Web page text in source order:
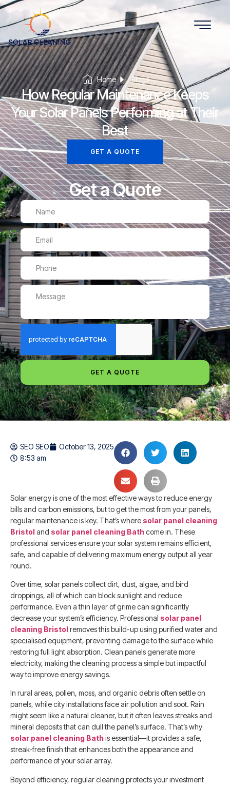
Home Blogs
How Regular Maintenance Keeps
Your Solar Panels Performing at Their
Best
GET A QUOTE
Get a Quote
GET A QUOTE
SEO SEO
October 13, 2025
8:53 am
Solar energy is one of the most effective ways to reduce energy
bills and carbon emissions, but to get the most from your panels,
regular maintenance is key. That’s where solar panel cleaning
Bristoland solar panel cleaning Bathcome in. These
professional services ensure your solar system remains efficient,
safe, and capable of delivering maximum energy output all year
round.
Over time, solar panels collect dirt, dust, algae, and bird
droppings, all of which can block sunlight and reduce
performance. Even a thin layer of grime can significantly
decrease your system’s efficiency. Professional solar panel
cleaning Bristolremoves this build-up using purified water and
specialised equipment, preventing damage to the surface while
restoring full light absorption. Clean panels generate more
electricity, making the cleaning process a simple but impactful
way to improve energy savings.
In rural areas, pollen, moss, and organic debris often settle on
panels, while city installations face air pollution and soot. Rain
might seem like a natural cleaner, but it often leaves streaks and
mineral deposits that can dull the panel’s surface. That’s why
solar panel cleaning Bathis essential—it provides a safe,
streak-free finish that enhances both the appearance and
performance of your solar array.
Beyond efficiency, regular cleaning protects your investment